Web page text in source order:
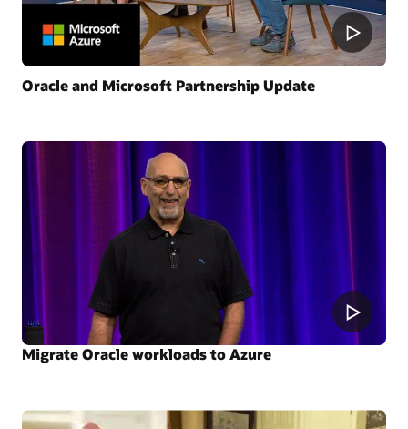
Oracle and Microsoft Partnership Update
Migrate Oracle workloads to Azure